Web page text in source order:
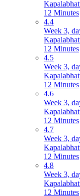
12 Minutes
4.4
Week 3,
12 Minutes
4.5
Week 3,
12 Minutes
4.6
Week 3,
12 Minutes
4.7
Week 3,
12 Minutes
4.8
Week 3,
12 Minutes